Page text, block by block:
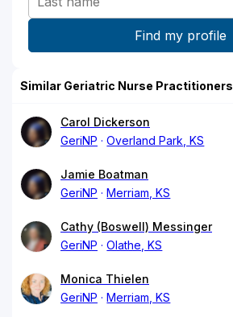
Similar Geriatric Nurse Practitioners
Carol Dickerson
GeriNP
Overland Park, KS
Jamie Boatman
GeriNP
Merriam, KS
Cathy (Boswell) Messinger
GeriNP
Olathe, KS
Monica Thielen
GeriNP
Merriam, KS